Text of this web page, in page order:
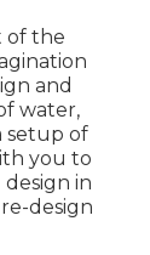
of the
and
water,
setup of
you to
in
design